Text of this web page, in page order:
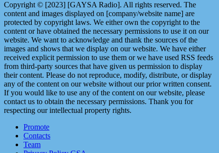
Copyright © [2023] [GAYSA Radio]. All rights reserved. The
content and images displayed on [company/website name] are
protected by copyright laws. We either own the copyright to the
content or have obtained the necessary permissions to use it on our
website. We want to acknowledge and thank the sources of the
images and shows that we display on our website. We have either
received explicit permission to use them or we have used RSS feeds
from third-party sources that have given us permission to display
their content. Please do not reproduce, modify, distribute, or display
any of the content on our website without our prior written consent.
If you would like to use any of the content on our website, please
contact us to obtain the necessary permissions. Thank you for
respecting our intellectual property rights.
Promote
Contacts
Team